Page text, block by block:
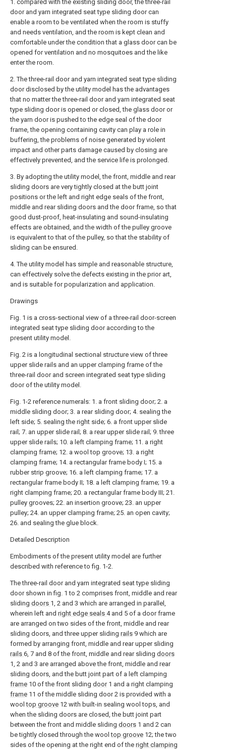
1. compared with the existing sliding door, the three-rail
door and yarn integrated seat type sliding door can
enable a room to be ventilated when the room is stuffy
and needs ventilation, and the room is kept clean and
comfortable under the condition that a glass door can be
opened for ventilation and no mosquitoes and the like
enter the room.
2. The three-rail door and yarn integrated seat type sliding
door disclosed by the utility model has the advantages
that no matter the three-rail door and yarn integrated seat
type sliding door is opened or closed, the glass door or
the yarn door is pushed to the edge seal of the door
frame, the opening containing cavity can play a role in
buffering, the problems of noise generated by violent
impact and other parts damage caused by closing are
effectively prevented, and the service life is prolonged.
3. By adopting the utility model, the front, middle and rear
sliding doors are very tightly closed at the butt joint
positions or the left and right edge seals of the front,
middle and rear sliding doors and the door frame, so that
good dust-proof, heat-insulating and sound-insulating
effects are obtained, and the width of the pulley groove
is equivalent to that of the pulley, so that the stability of
sliding can be ensured.
4. The utility model has simple and reasonable structure,
can effectively solve the defects existing in the prior art,
and is suitable for popularization and application.
Drawings
Fig. 1 is a cross-sectional view of a three-rail door-screen
integrated seat type sliding door according to the
present utility model.
Fig. 2 is a longitudinal sectional structure view of three
upper slide rails and an upper clamping frame of the
three-rail door and screen integrated seat type sliding
door of the utility model.
Fig. 1-2 reference numerals: 1. a front sliding door; 2. a
middle sliding door; 3. a rear sliding door; 4. sealing the
left side; 5. sealing the right side; 6. a front upper slide
rail; 7. an upper slide rail; 8. a rear upper slide rail; 9. three
upper slide rails; 10. a left clamping frame; 11. a right
clamping frame; 12. a wool top groove; 13. a right
clamping frame; 14. a rectangular frame body I; 15. a
rubber strip groove; 16. a left clamping frame; 17. a
rectangular frame body II; 18. a left clamping frame; 19. a
right clamping frame; 20. a rectangular frame body III; 21.
pulley grooves; 22. an insertion groove; 23. an upper
pulley; 24. an upper clamping frame; 25. an open cavity;
26. and sealing the glue block.
Detailed Description
Embodiments of the present utility model are further
described with reference to fig. 1-2.
The three-rail door and yarn integrated seat type sliding
door shown in fig. 1 to 2 comprises front, middle and rear
sliding doors 1, 2 and 3 which are arranged in parallel,
wherein left and right edge seals 4 and 5 of a door frame
are arranged on two sides of the front, middle and rear
sliding doors, and three upper sliding rails 9 which are
formed by arranging front, middle and rear upper sliding
rails 6, 7 and 8 of the front, middle and rear sliding doors
1, 2 and 3 are arranged above the front, middle and rear
sliding doors, and the butt joint part of a left clamping
frame 10 of the front sliding door1 and a right clamping
frame 11 of the middle sliding door 2 is provided with a
wooltop groove 12 with built-in sealing wool tops, and
when the sliding doors are closed, the butt joint part
between the front and middle sliding doors 1 and 2 can
be tightly closed through the wooltop groove 12; the two
sides of the opening at the right end of the right clamping